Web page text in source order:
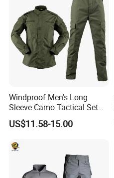
Windproof Men's Long
Sleeve Camo Tactical Set
American Style Outdoor
Training Uniform Cross
Field Camouflage Training
US$11.58-15.00